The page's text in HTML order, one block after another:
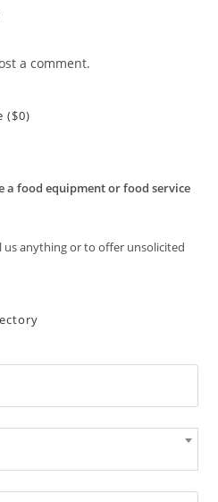
a comment.
($0)
a food equipment or food service
us anything or to offer unsolicited